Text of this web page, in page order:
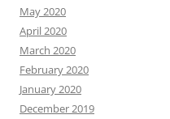
May 2020
April 2020
March 2020
February 2020
January 2020
December 2019